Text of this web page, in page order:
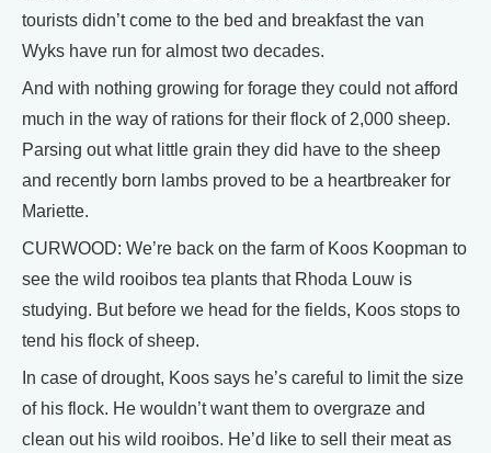
tourists didn’t come to the bed and breakfast the van
Wyks have run for almost two decades.
And with nothing growing for forage they could not afford
much in the way of rations for their flock of 2,000 sheep.
Parsing out what little grain they did have to the sheep
and recently born lambs proved to be a heartbreaker for
Mariette.
CURWOOD: We’re back on the farm of Koos Koopman to
see the wild rooibos tea plants that Rhoda Louw is
studying. But before we head for the fields, Koos stops to
tend his flock of sheep.
In case of drought, Koos says he’s careful to limit the size
of his flock. He wouldn’t want them to overgraze and
clean out his wild rooibos. He’d like to sell their meat as